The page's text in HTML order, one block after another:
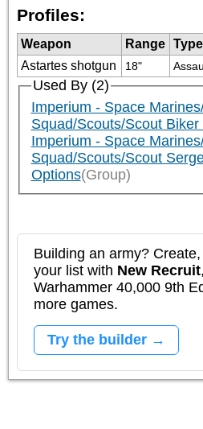
Profiles:
Weapon Range Type
Astartes shotgun
18"
Used By (2)
Imperium - Space
Squad/Scouts/Scout Biker
Imperium - Space
Squad/Scouts/Scout
Options(Group)
Building an army?
your list with New Recruit
Warhammer 40,000 9th
more games.
Try the builder